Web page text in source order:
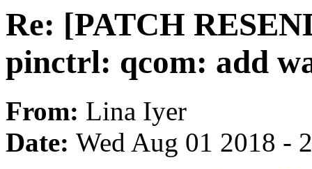
Re: [PATCH
pinctrl: qcom: add
From: Lina Iyer
Date: Wed Aug 01 2018 -